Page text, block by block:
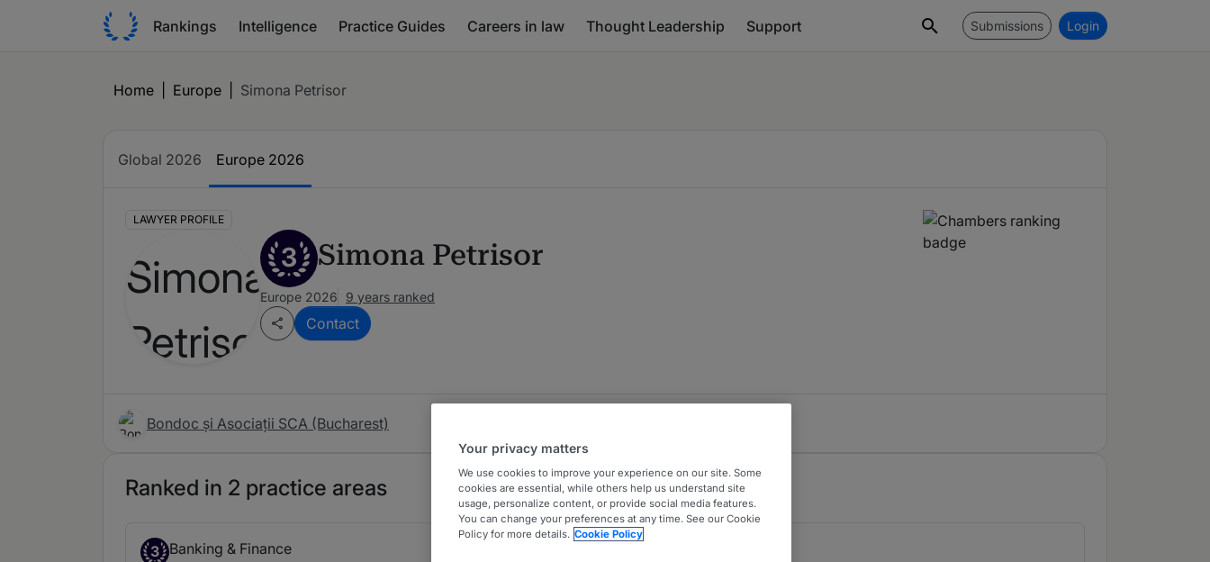
Rankings Intelligence Practice Guides Careers in law Thought Leadership Support Submissions Login
Home Europe Simona Petrisor
Global 2026 Europe 2026
LAWYER PROFILE
3 Simona Petrisor
Europe 2026 9 years ranked
Contact
Bondoc și Asociații SCA (Bucharest)
Ranked in 2 practice areas
3 Banking & Finance
Your privacy matters
We use cookies to improve your experience on our site. Some
cookies are essential, while others help us understand site
usage, personalize content, or provide social media features.
You can change your preferences at any time. See our Cookie
Policy for more details. Cookie Policy